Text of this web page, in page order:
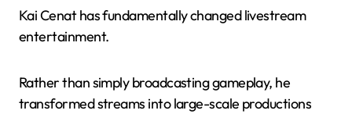
Kai Cenat has fundamentally changed livestream
entertainment.
Rather than simply broadcasting gameplay, he
transformed streams into large-scale productions